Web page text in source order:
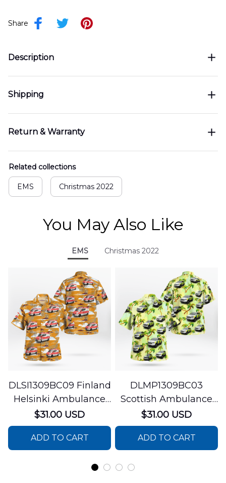
Share
Description
Shipping
Return & Warranty
Related collections
EMS Christmas 2022
You May Also Like
EMS Christmas 2022
DLSI1309BC09 Finland
Helsinki Ambulance
Hawaiian Shirt
$31.00 USD
ADD TO CART
DLMP1309BC03
Scottish Ambulance
Services Paramedic
Response Unit
Hawaiian Shirt
$31.00 USD
ADD TO CART